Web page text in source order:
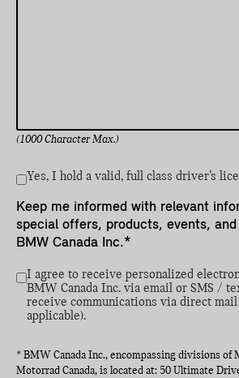
(1000 Character Max.)
Yes, I hold a valid, full class driver’s
Keep me informed with relevant
special offers, products, events,
BMW Canada Inc.*
I agree to receive personalized
BMW Canada Inc. via email or SMS /
receive communications via direct mail
applicable).
* BMW Canada Inc., encompassing divisions of
Motorrad Canada, is located at: 50 Ultimate